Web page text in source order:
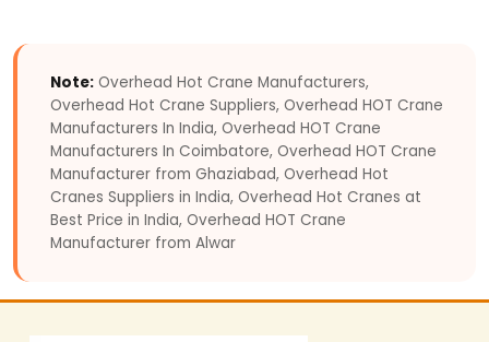
Note: Overhead Hot Crane Manufacturers,
Overhead Hot Crane Suppliers, Overhead HOT Crane
Manufacturers In India, Overhead HOT Crane
Manufacturers In Coimbatore, Overhead HOT Crane
Manufacturer from Ghaziabad, Overhead Hot
Cranes Suppliers in India, Overhead Hot Cranes at
Best Price in India, Overhead HOT Crane
Manufacturer from Alwar